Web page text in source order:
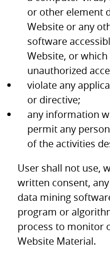
or other element
Website or any
software
Website, or
unauthorized
violate any
or directive;
any information
permit any
of the activities
User shall not use,
written consent,
data mining
program or
process to monitor
Website Material.